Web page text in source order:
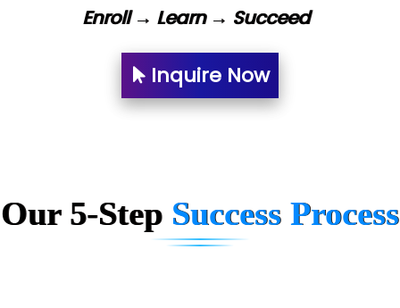
Ne….. Solution Pvt Ltd
Con…....... Software & Systems
ANALYTIC…....... SOFTWARES PRIVATE.
Hi…...... Infotech Services
Enroll → Learn → Succeed
Inquire Now
Our 5-Step Success Process